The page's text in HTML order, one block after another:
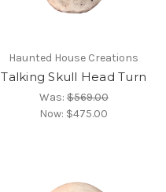
Haunted House Creations
Talking Skull Head Turn
Was:$569.00
Now: $475.00